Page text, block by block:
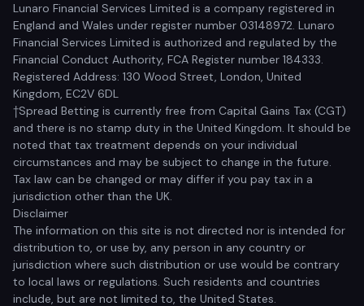
Lunaro Financial Services Limited is a company registered in
England and Wales under register number 03148972. Lunaro
Financial Services Limited is authorized and regulated by the
Financial Conduct Authority, FCA Register number 184333.
Registered Address: 130 Wood Street, London, United
Kingdom, EC2V 6DL
†Spread Betting is currently free from Capital Gains Tax (CGT)
and there is no stamp duty in the United Kingdom. It should be
noted that tax treatment depends on your individual
circumstances and may be subject to change in the future.
Tax law can be changed or may differ if you pay tax in a
jurisdiction other than the UK.
Disclaimer
The information on this site is not directed nor is intended for
distribution to, or use by, any person in any country or
jurisdiction where such distribution or use would be contrary
to local laws or regulations. Such residents and countries
include, but are not limited to, the United States.